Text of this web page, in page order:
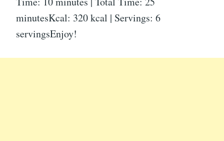
minutesKcal: 320 kcal | Servings: 6
servingsEnjoy!